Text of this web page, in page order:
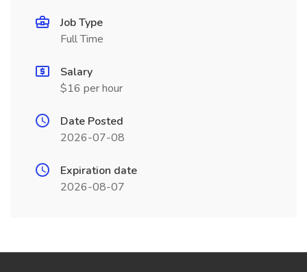
Job Type
Full Time
Salary
$16 per hour
Date Posted
2026-07-08
Expiration date
2026-08-07